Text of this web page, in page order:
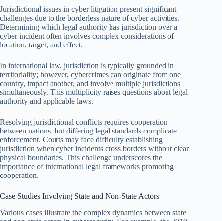
Jurisdictional issues in cyber litigation present significant
challenges due to the borderless nature of cyber activities.
Determining which legal authority has jurisdiction over a
cyber incident often involves complex considerations of
location, target, and effect.
In international law, jurisdiction is typically grounded in
territoriality; however, cybercrimes can originate from one
country, impact another, and involve multiple jurisdictions
simultaneously. This multiplicity raises questions about legal
authority and applicable laws.
Resolving jurisdictional conflicts requires cooperation
between nations, but differing legal standards complicate
enforcement. Courts may face difficulty establishing
jurisdiction when cyber incidents cross borders without clear
physical boundaries. This challenge underscores the
importance of international legal frameworks promoting
cooperation.
Case Studies Involving State and Non-State Actors
Various cases illustrate the complex dynamics between state